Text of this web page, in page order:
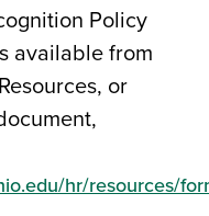
Policy
available from
or
hr/resources/